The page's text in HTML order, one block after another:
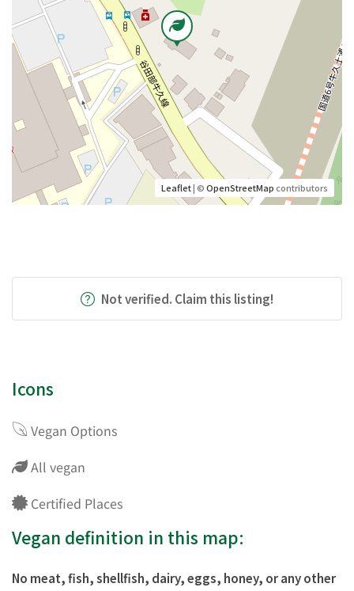
Leaflet| ©OpenStreetMapcontributors
Not verified. Claim this listing!
Icons
Vegan Options
All vegan
Certified Places
Vegan definition in this map:
No meat, fish, shellfish, dairy, eggs, honey, or any other